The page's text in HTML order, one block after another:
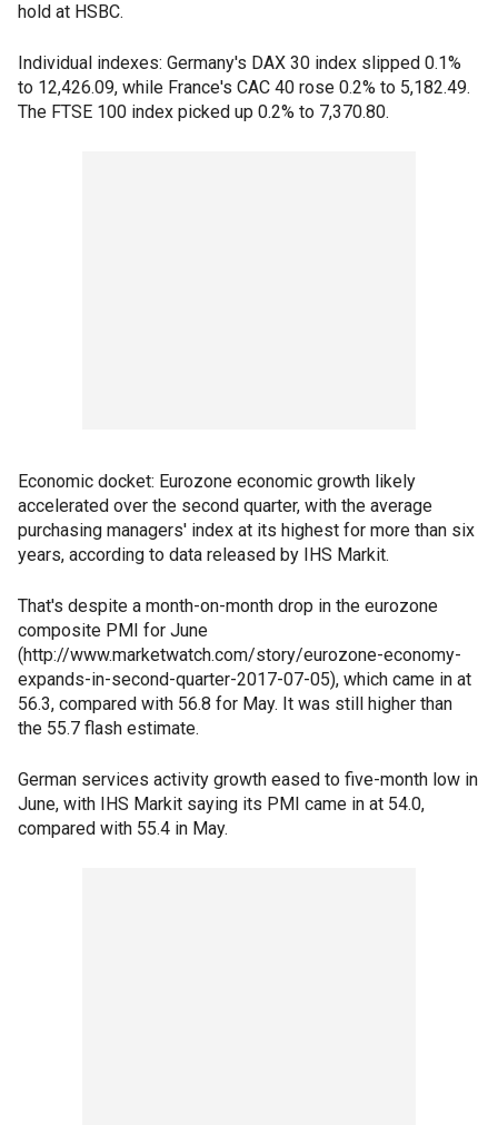
hold at HSBC.
Individual indexes: Germany's DAX 30 index slipped 0.1%
to 12,426.09, while France's CAC 40 rose 0.2% to 5,182.49.
The FTSE 100 index picked up 0.2% to 7,370.80.
Economic docket: Eurozone economic growth likely
accelerated over the second quarter, with the average
purchasing managers' index at its highest for more than six
years, according to data released by IHS Markit.
That's despite a month-on-month drop in the eurozone
composite PMI for June
(http://www.marketwatch.com/story/eurozone-economy-
expands-in-second-quarter-2017-07-05), which came in at
56.3, compared with 56.8 for May. It was still higher than
the 55.7 flash estimate.
German services activity growth eased to five-month low in
June, with IHS Markit saying its PMI came in at 54.0,
compared with 55.4 in May.